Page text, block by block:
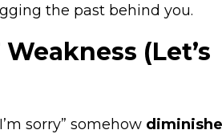
the past behind you.
(Let’s
sorry” somehow